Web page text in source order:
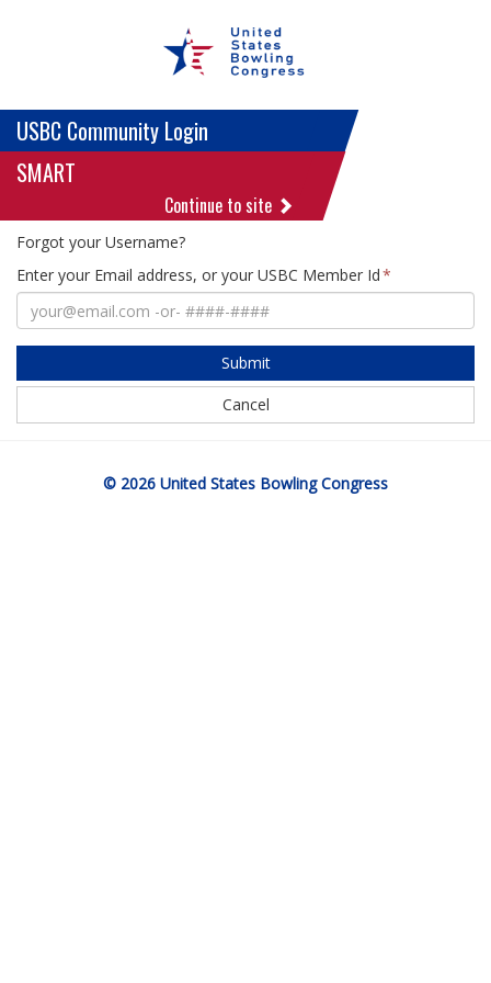
USBC Community Login
SMART
Continue to site
Forgot your Username?
Enter your Email address, or your USBC Member Id
Submit
Cancel
© 2026 United States Bowling Congress